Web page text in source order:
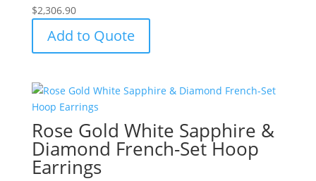
$2,306.90
Add to Quote
Rose Gold White Sapphire &
Diamond French-Set Hoop
Earrings